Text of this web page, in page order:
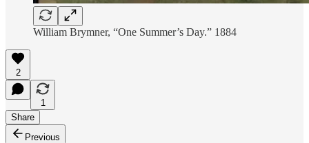
William Brymner, “One Summer’s Day.” 1884
2
1
Share
Previous